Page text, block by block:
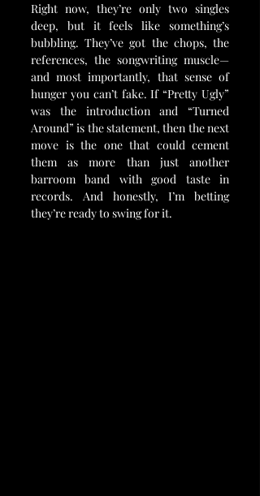
Right now, they’re only two singles
deep, but it feels like something’s
bubbling. They’ve got the chops, the
references, the songwriting muscle—
and most importantly, that sense of
hunger you can’t fake. If “Pretty Ugly”
was the introduction and “Turned
Around” is the statement, then the next
move is the one that could cement
them as more than just another
barroom band with good taste in
records. And honestly, I’m betting
they’re ready to swing for it.